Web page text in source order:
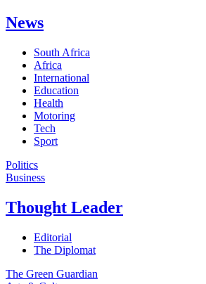
News
South Africa
Africa
International
Education
Health
Motoring
Tech
Sport
Politics
Business
Thought Leader
Editorial
The Diplomat
The Green Guardian